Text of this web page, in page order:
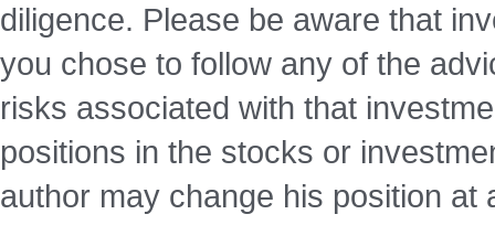
diligence. Please be aware that
you chose to follow any of the
risks associated with that
positions in the stocks or
author may change his position at